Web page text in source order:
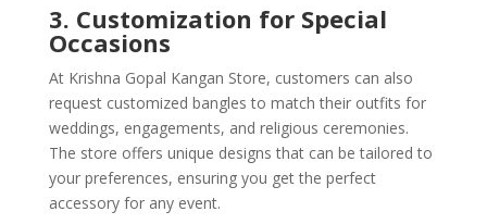
3. Customization for Special
Occasions
At Krishna Gopal Kangan Store, customers can also
request customized bangles to match their outfits for
weddings, engagements, and religious ceremonies.
The store offers unique designs that can be tailored to
your preferences, ensuring you get the perfect
accessory for any event.